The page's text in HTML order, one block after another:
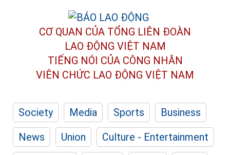
CƠ QUAN CỦA TỔNG LIÊN ĐOÀN
LAO ĐỘNG VIỆT NAM
TIẾNG NÓI CỦA CÔNG NHÂN
VIÊN CHỨC LAO ĐỘNG VIỆT NAM
Society Media Sports
Business
News
Union
Culture - Entertainment